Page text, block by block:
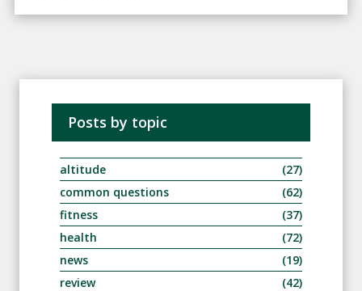
Posts by topic
altitude
(27)
common questions
(62)
fitness
(37)
health
(72)
news
(19)
review
(42)